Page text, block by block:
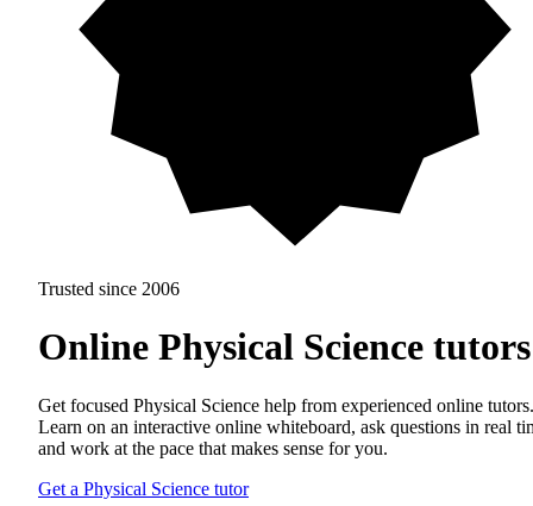
Trusted since 2006
Online Physical Science tutors
Get focused Physical Science help from experienced online tutors.
Learn on an interactive online whiteboard, ask questions in real
and work at the pace that makes sense for you.
Get a Physical Science tutor